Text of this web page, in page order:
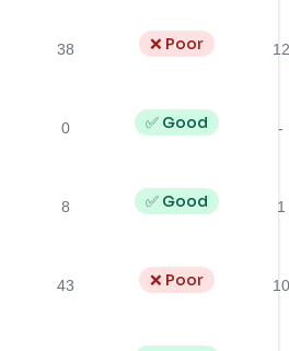
38 ❌ Poor 12
0 ✅ Good -
8 ✅ Good 1
43 ❌ Poor 10